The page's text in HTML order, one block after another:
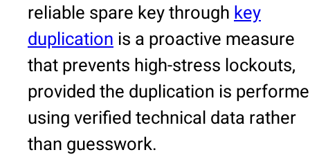
reliable spare key throughkey
duplication is a proactive measure
that prevents high-stress lockouts,
provided the duplication is
using verified technical data rather
than guesswork.